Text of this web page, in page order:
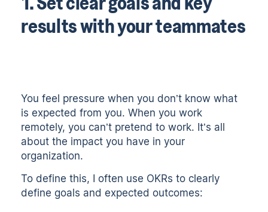
results with your teammates
You feel pressure when you don’t know what
is expected from you. When you work
remotely, you can’t pretend to work. It’s all
about the impact you have in your
organization.
To define this, I often use OKRs to clearly
define goals and expected outcomes: